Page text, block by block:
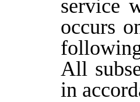
service
occurs
All
in